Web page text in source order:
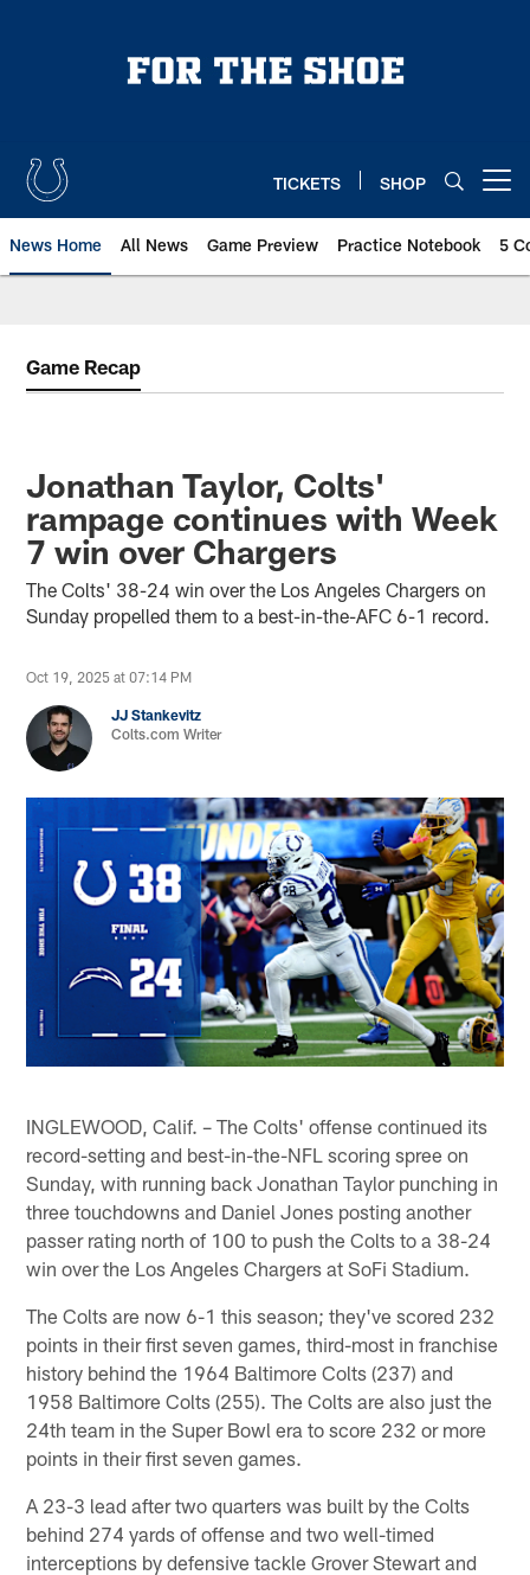
TICKETS SHOP
News Home All News Game Preview Practice Notebook 5
Game Recap
Jonathan Taylor, Colts'
rampage continues with Week
7 win over Chargers
The Colts' 38-24 win over the Los Angeles Chargers on
Sunday propelled them to a best-in-the-AFC 6-1 record.
Oct 19, 2025 at 07:14 PM
JJ Stankevitz
Colts.com Writer
INGLEWOOD, Calif. – The Colts' offense continued its
record-setting and best-in-the-NFL scoring spree on
Sunday, with running back Jonathan Taylor punching in
three touchdowns and Daniel Jones posting another
passer rating north of 100 to push the Colts to a 38-24
win over the Los Angeles Chargers at SoFi Stadium.
The Colts are now 6-1 this season; they've scored 232
points in their first seven games, third-most in franchise
history behind the 1964 Baltimore Colts (237) and
1958 Baltimore Colts (255). The Colts are also just the
24th team in the Super Bowl era to score 232 or more
points in their first seven games.
A 23-3 lead after two quarters was built by the Colts
behind 274 yards of offense and two well-timed
interceptions by defensive tackle Grover Stewart and